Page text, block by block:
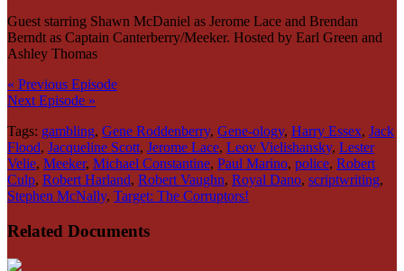
Guest starring Shawn McDaniel as Jerome Lace and Brendan
Berndt as Captain Canterberry/Meeker. Hosted by Earl Green and
Ashley Thomas
« Previous Episode
Next Episode »
Tags: gambling, Gene Roddenberry, Gene-ology, Harry Essex, Jack
Flood, Jacqueline Scott, Jerome Lace, Leov Vielishansky, Lester
Velie, Meeker, Michael Constantine, Paul Marino, police, Robert
Culp, Robert Harland, Robert Vaughn, Royal Dano, scriptwriting,
Stephen McNally, Target: The Corruptors!
Related Documents